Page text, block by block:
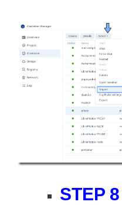
STEP 8